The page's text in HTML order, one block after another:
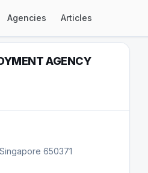
Agencies Articles
AGENCY
650371